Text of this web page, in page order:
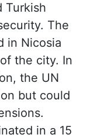
Turkish
The
in Nicosia
the city. In
the UN
but could
in a 15